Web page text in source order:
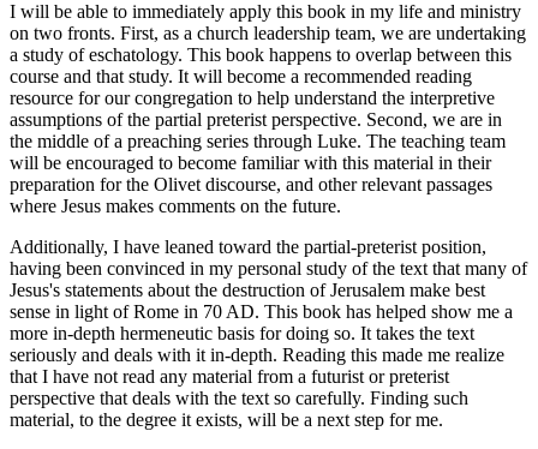
I will be able to immediately apply this book in my life and ministry
on two fronts. First, as a church leadership team, we are undertaking
a study of eschatology. This book happens to overlap between this
course and that study. It will become a recommended reading
resource for our congregation to help understand the interpretive
assumptions of the partial preterist perspective. Second, we are in
the middle of a preaching series through Luke. The teaching team
will be encouraged to become familiar with this material in their
preparation for the Olivet discourse, and other relevant passages
where Jesus makes comments on the future.
Additionally, I have leaned toward the partial-preterist position,
having been convinced in my personal study of the text that many of
Jesus's statements about the destruction of Jerusalem make best
sense in light of Rome in 70 AD. This book has helped show me a
more in-depth hermeneutic basis for doing so. It takes the text
seriously and deals with it in-depth. Reading this made me realize
that I have not read any material from a futurist or preterist
perspective that deals with the text so carefully. Finding such
material, to the degree it exists, will be a next step for me.